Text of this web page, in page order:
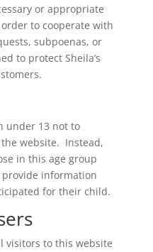
or appropriate
to cooperate with
subpoenas, or
to protect Sheila’s
under 13 not to
website. Instead,
in this age group
information
for their child.
visitors to this website